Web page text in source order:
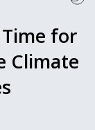
for
Climate